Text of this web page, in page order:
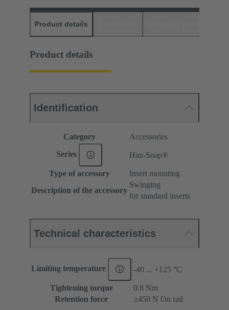
Product details
Product details
Identification
Category Accessories
Series Han-Snap®
Type of accessory
Insert mounting
Description of the accessory
Swinging
for standard inserts
Technical characteristics
Limiting temperature -40 ... +125 °C
Tightening torque
‌0.8 Nm
Retention force
≥450 N On rail